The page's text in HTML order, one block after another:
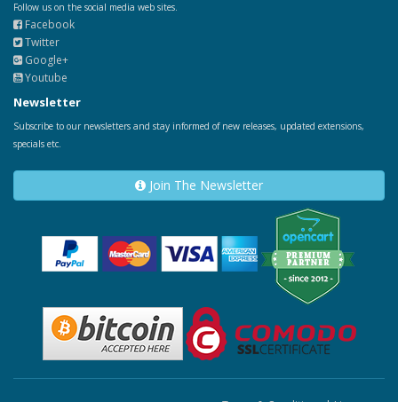
Follow us on the social media web sites.
Facebook
Twitter
Google+
Youtube
Newsletter
Subscribe to our newsletters and stay informed of new releases, updated extensions,
specials etc.
Join The Newsletter